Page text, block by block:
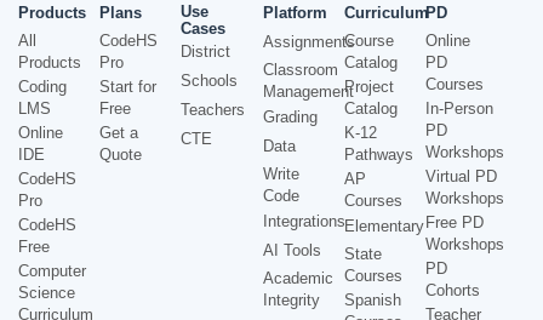
Products
All
Products
Coding
LMS
Online
IDE
CodeHS
Pro
CodeHS
Free
Computer
Science
Curriculum
Plans
CodeHS
Pro
Start for
Free
Get a
Quote
Use
Cases
District
Schools
Teachers
CTE
Platform
Assignments
Classroom
Management
Grading
Data
Write
Code
Integrations
AI Tools
Academic
Integrity
Curriculum
Course
Catalog
Project
Catalog
K-12
Pathways
AP
Courses
Elementary
State
Courses
Spanish
PD
Online
PD
Courses
In-Person
PD
Workshops
Virtual PD
Workshops
Free PD
Workshops
PD
Cohorts
Teacher